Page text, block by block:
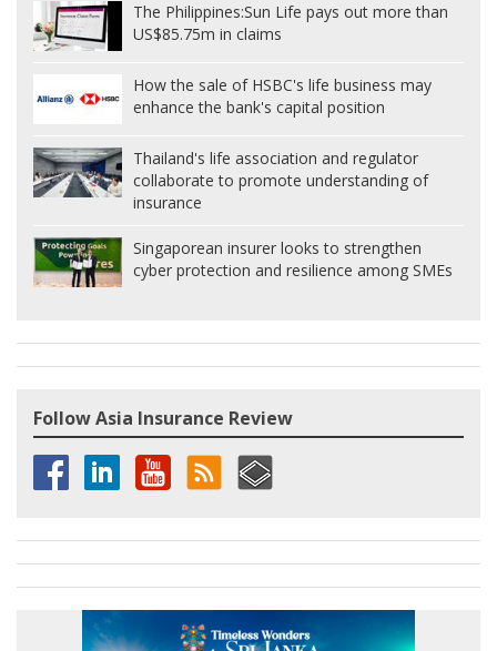
The Philippines:Sun Life pays out more than
US$85.75m in claims
How the sale of HSBC's life business may
enhance the bank's capital position
Thailand's life association and regulator
collaborate to promote understanding of
insurance
Singaporean insurer looks to strengthen
cyber protection and resilience among SMEs
Follow Asia Insurance Review